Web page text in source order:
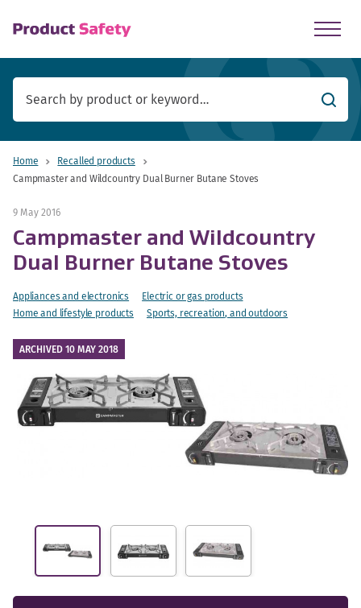
Search
Home
Recalled products
Campmaster and Wildcountry Dual Burner Butane Stoves
9 May 2016
Campmaster and Wildcountry
Dual Burner Butane Stoves
Appliances and electronics
Electric or gas products
Home and lifestyle products
Sports, recreation, and outdoors
ARCHIVED 10 MAY 2018